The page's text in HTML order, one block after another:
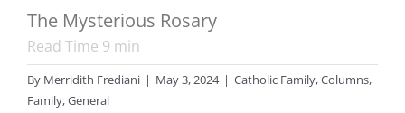
The Mysterious Rosary
Read Time 9 min
By Merridith Frediani | May 3, 2024 | Catholic Family,Columns,
Family,General